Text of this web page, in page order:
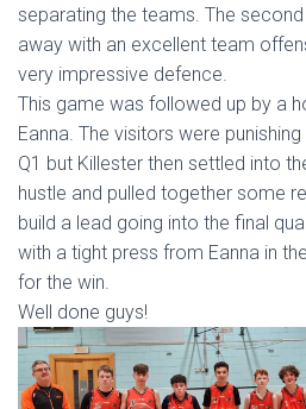
separating the teams. The
away with an excellent team
very impressive defence.
This game was followed up by a
Eanna. The visitors were
Q1 but Killester then settled into
hustle and pulled together some
build a lead going into the final
with a tight press from Eanna in
for the win.
Well done guys!